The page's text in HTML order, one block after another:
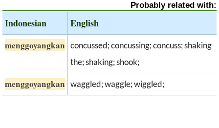
Probably related with:
Indonesian English
menggoyangkan concussed; concussing; concuss; shaking
the; shaking; shook;
menggoyangkan waggled; waggle; wiggled;